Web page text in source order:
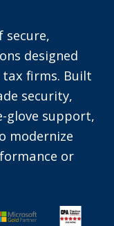
secure,
designed
firms. Built
security,
glove support,
modernize
or